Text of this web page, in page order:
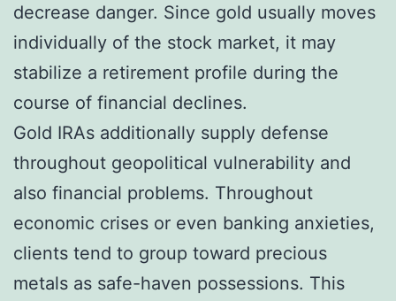
decrease danger. Since gold usually moves
individually of the stock market, it may
stabilize a retirement profile during the
course of financial declines.
Gold IRAs additionally supply defense
throughout geopolitical vulnerability and
also financial problems. Throughout
economic crises or even banking anxieties,
clients tend to group toward precious
metals as safe-haven possessions. This